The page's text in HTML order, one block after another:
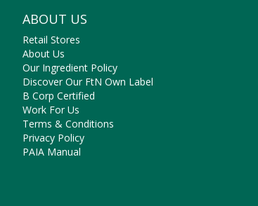
ABOUT US
Retail Stores
About Us
Our Ingredient Policy
Discover Our FtN Own Label
B Corp Certified
Work For Us
Terms & Conditions
Privacy Policy
PAIA Manual